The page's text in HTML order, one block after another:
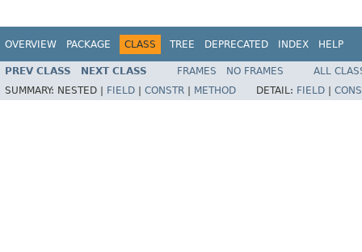
OVERVIEW PACKAGE CLASS TREE DEPRECATED INDEX HELP
PREV CLASS NEXT CLASS FRAMES NO FRAMES
ALL
SUMMARY: NESTED | FIELD CONSTR METHOD DETAIL: FIELD